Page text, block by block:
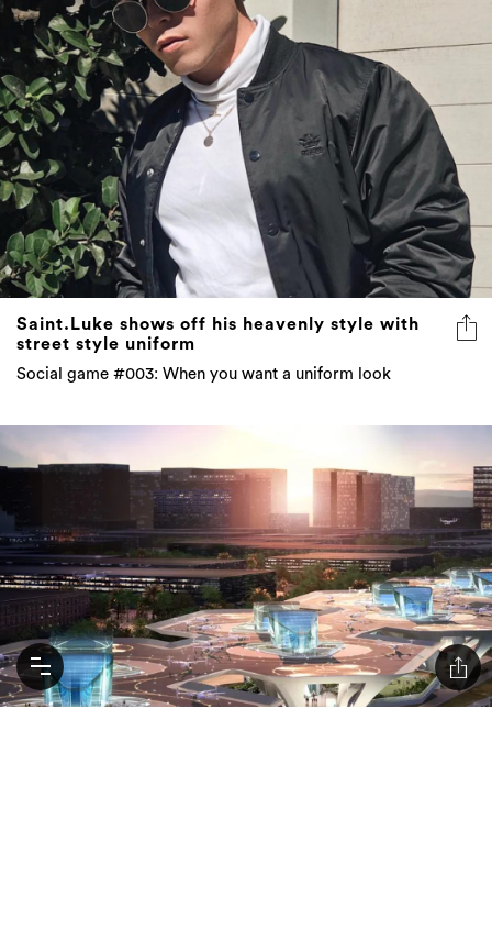
Saint.Luke shows off his heavenly style with
street style uniform
Social game #003: When you want a uniform look